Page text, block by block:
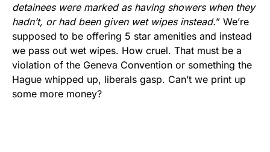
detainees were marked as having showers when they
hadn’t, or had been given wet wipes instead.” We’re
supposed to be offering 5 star amenities and instead
we pass out wet wipes. How cruel. That must be a
violation of the Geneva Convention or something the
Hague whipped up, liberals gasp. Can’t we print up
some more money?